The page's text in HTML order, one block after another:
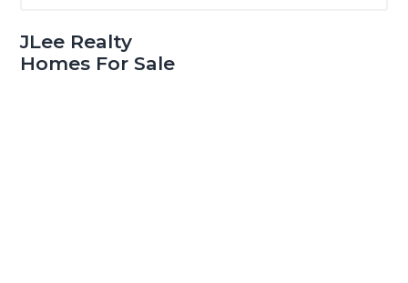
JLee Realty
Homes For Sale